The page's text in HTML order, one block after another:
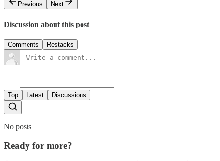
Previous
Next
Discussion about this post
Comments Restacks
Top Latest Discussions
No posts
Ready for more?